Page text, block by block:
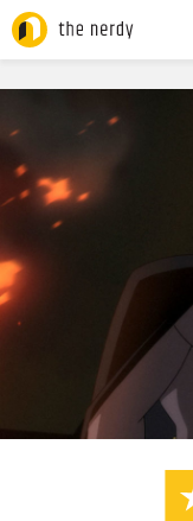
ADVERTISEMENT